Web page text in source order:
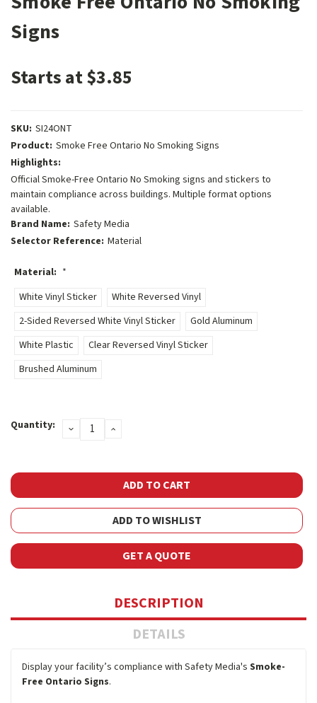
Signs
Starts at $3.85
SKU: SI24ONT
Product: Smoke Free Ontario No Smoking Signs
Highlights:
Official Smoke-Free Ontario No Smoking signs and stickers to
maintain compliance across buildings. Multiple format options
available.
Brand Name: Safety Media
Selector Reference: Material
Material: *
White Vinyl Sticker
White Reversed Vinyl
2-Sided Reversed White Vinyl Sticker
Gold Aluminum
White Plastic
Clear Reversed Vinyl Sticker
Brushed Aluminum
Stock:
Quantity: DECREASEINCREASE
ADD TO WISHLIST
GET A QUOTE
DESCRIPTION
DETAILS
Display your facility’s compliance with Safety Media's Smoke-
Free Ontario Signs.